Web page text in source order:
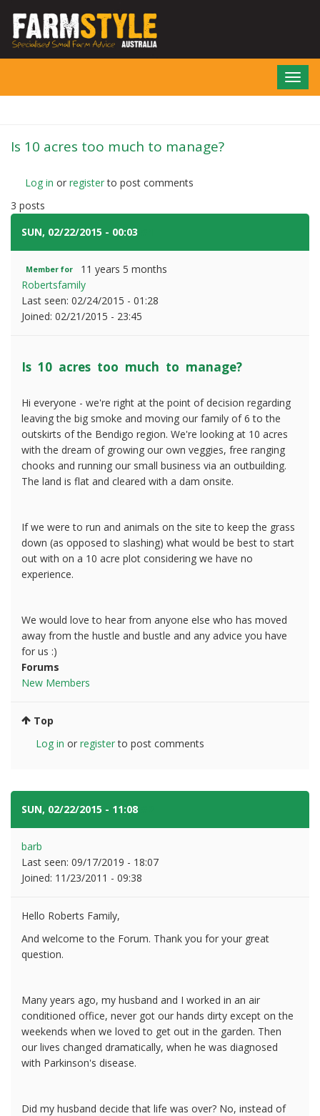
main
Is 10 acres too much to manage?
Log in or registerto post comments
3 posts
SUN, 02/22/2015 - 00:03
Member for
11 years 5 months
Robertsfamily
Last seen: 02/24/2015 - 01:28
Joined: 02/21/2015 - 23:45
Is 10 acres too much to manage?
Hi everyone - we're right at the point of decision regarding
leaving the big smoke and moving our family of 6 to the
outskirts of the Bendigo region. We're looking at 10 acres
with the dream of growing our own veggies, free ranging
chooks and running our small business via an outbuilding.
The land is flat and cleared with a dam onsite.
If we were to run and animals on the site to keep the grass
down (as opposed to slashing) what would be best to start
out with on a 10 acre plot considering we have no
experience.
We would love to hear from anyone else who has moved
away from the hustle and bustle and any advice you have
for us :)
Forums
New Members
Top
Log in or registerto post comments
SUN, 02/22/2015 - 11:08
barb
Last seen: 09/17/2019 - 18:07
Joined: 11/23/2011 - 09:38
Hello Roberts Family,
And welcome to the Forum. Thank you for your great
question.
Many years ago, my husband and I worked in an air
conditioned office, never got our hands dirty except on the
weekends when we loved to get out in the garden. Then
our lives changed dramatically, when he was diagnosed
with Parkinson's disease.
Did my husband decide that life was over? No, instead of